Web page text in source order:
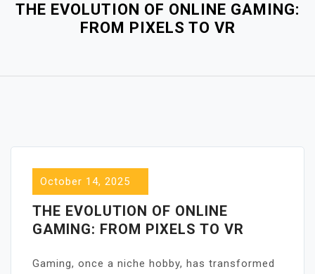
THE EVOLUTION OF ONLINE GAMING:
FROM PIXELS TO VR
October 14, 2025
THE EVOLUTION OF ONLINE
GAMING: FROM PIXELS TO VR
Gaming, once a niche hobby, has transformed